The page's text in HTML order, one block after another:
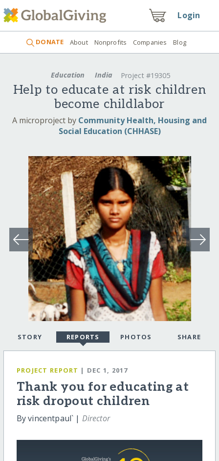
Login
DONATE About Nonprofits Companies Blog
Education India Project #19305
Help to educate at risk children
become childlabor
A microproject by Community Health, Housing and
Social Education (CHHASE)
STORY REPORTS PHOTOS SHARE
PROJECT REPORT | DEC 1, 2017
Thank you for educating at
risk dropout children
By vincentpaul` | Director